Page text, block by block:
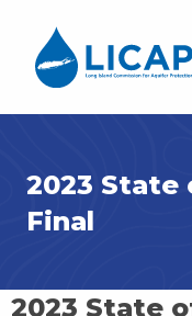
2023 State
Final
2023 State